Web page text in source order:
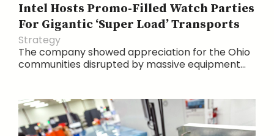
Intel Hosts Promo-Filled Watch Parties
For Gigantic ‘Super Load’ Transports
Strategy
The company showed appreciation for the Ohio
communities disrupted by massive equipment...